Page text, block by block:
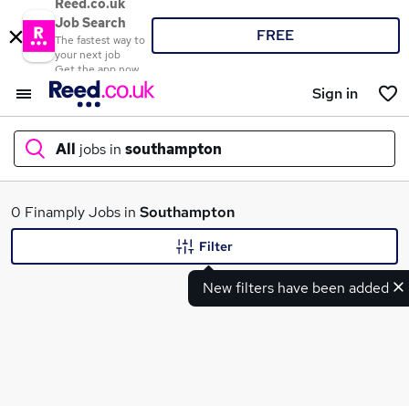
Reed.co.uk
Job Search
The fastest way to
your next job
Get the app now
FREE
Sign in
All jobs in southampton
What
0 Finamply Jobs in Southampton
New filters have been added
Filter